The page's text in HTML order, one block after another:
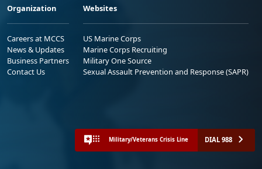
Organization
Careers at MCCS
News & Updates
Business Partners
Contact Us
Websites
US Marine Corps
Marine Corps Recruiting
Military One Source
Sexual Assault Prevention and Response (SAPR)
Military/Veterans Crisis Line DIAL 988